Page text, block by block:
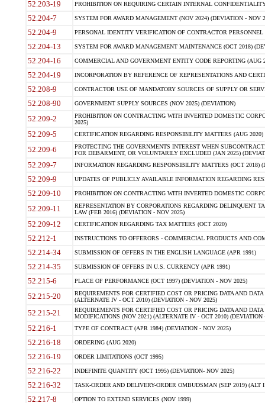
52.203-19 PROHIBITION ON REQUIRING CERTAIN INTERNAL
52.204-7 SYSTEM FOR AWARD MANAGEMENT (NOV 2024) (DEVIATION - NOV
52.204-9 PERSONAL IDENTITY VERIFICATION OF CONTRACTOR PERSONNEL
52.204-13 SYSTEM FOR AWARD MANAGEMENT MAINTENANCE (OCT 2018)
52.204-16 COMMERCIAL AND GOVERNMENT ENTITY CODE REPORTING (AUG
52.204-19 INCORPORATION BY REFERENCE OF REPRESENTATIONS AND
52.208-9 CONTRACTOR USE OF MANDATORY SOURCES OF SUPPLY OR
52.208-90 GOVERNMENT SUPPLY SOURCES (NOV 2025) (DEVIATION)
52.209-2
PROHIBITION ON CONTRACTING WITH INVERTED DOMESTIC
2025)
52.209-5 CERTIFICATION REGARDING RESPONSIBILITY MATTERS (AUG
52.209-6
PROTECTING THE GOVERNMENTS INTEREST WHEN
FOR DEBARMENT, OR VOLUNTARILY EXCLUDED (JAN 2025)
52.209-7 INFORMATION REGARDING RESPONSIBILITY MATTERS (OCT 2018)
52.209-9 UPDATES OF PUBLICLY AVAILABLE INFORMATION REGARDING
52.209-10 PROHIBITION ON CONTRACTING WITH INVERTED DOMESTIC
52.209-11
REPRESENTATION BY CORPORATIONS REGARDING DELINQUENT
LAW (FEB 2016) (DEVIATION - NOV 2025)
52.209-12 CERTIFICATION REGARDING TAX MATTERS (OCT 2020)
52.212-1 INSTRUCTIONS TO OFFERORS - COMMERCIAL PRODUCTS AND
52.214-34 SUBMISSION OF OFFERS IN THE ENGLISH LANGUAGE (APR 1991)
52.214-35 SUBMISSION OF OFFERS IN U.S. CURRENCY (APR 1991)
52.215-6 PLACE OF PERFORMANCE (OCT 1997) (DEVIATION - NOV 2025)
52.215-20
REQUIREMENTS FOR CERTIFIED COST OR PRICING DATA AND
(ALTERNATE IV - OCT 2010) (DEVIATION - NOV 2025)
52.215-21
REQUIREMENTS FOR CERTIFIED COST OR PRICING DATA AND
MODIFICATIONS (NOV 2021) (ALTERNATE IV - OCT 2010) (DEVIATION
52.216-1 TYPE OF CONTRACT (APR 1984) (DEVIATION - NOV 2025)
52.216-18 ORDERING (AUG 2020)
52.216-19 ORDER LIMITATIONS (OCT 1995)
52.216-22 INDEFINITE QUANTITY (OCT 1995) (DEVIATION- NOV 2025)
52.216-32 TASK-ORDER AND DELIVERY-ORDER OMBUDSMAN (SEP 2019) (ALT I
52.217-8 OPTION TO EXTEND SERVICES (NOV 1999)